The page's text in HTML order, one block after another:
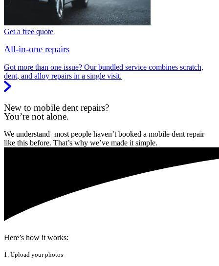
Get a free quote
All-in-one repairs
Got more than one issue? Our bundled service combines scratch,
dent, and alloy repairs in a single visit.
New to mobile dent repairs?
You’re not alone.
We understand- most people haven’t booked a mobile dent repair
like this before. That’s why we’ve made it simple.
Here’s how it works:
1. Upload your photos